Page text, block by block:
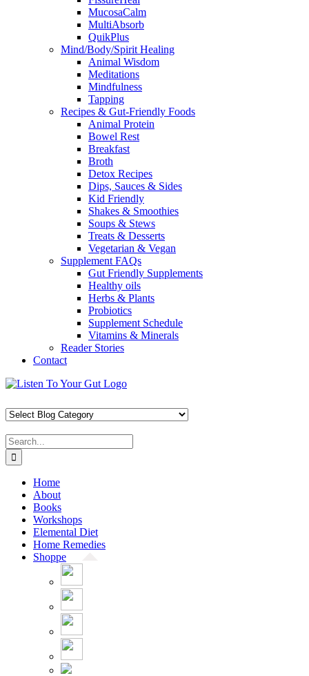
MucosaCalm
MultiAbsorb
QuikPlus
Mind/Body/Spirit Healing
Animal Wisdom
Meditations
Mindfulness
Tapping
Recipes & Gut-Friendly Foods
Animal Protein
Bowel Rest
Breakfast
Broth
Detox Recipes
Dips, Sauces & Sides
Kid Friendly
Shakes & Smoothies
Soups & Stews
Treats & Desserts
Vegetarian & Vegan
Supplement FAQs
Gut Friendly Supplements
Healthy oils
Herbs & Plants
Probiotics
Supplement Schedule
Vitamins & Minerals
Reader Stories
Contact
Skip
content
Facebook
X
Pinterest
Instagram
YouTube
Search
for:
Home
About
Books
Workshops
Elemental Diet
Home Remedies
Shoppe